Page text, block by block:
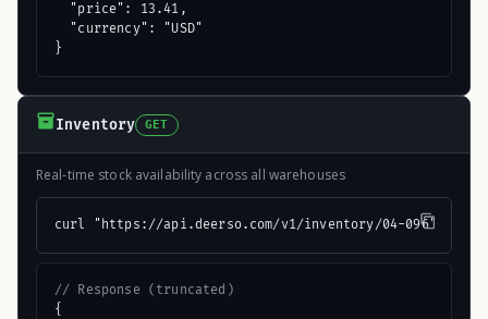
  "price": 13.41,
  "currency": "USD"
}
Inventory GET
Real-time stock availability across all warehouses
curl "https://api.deerso.com/v1/inventory/04-096"
// Response (truncated)
{